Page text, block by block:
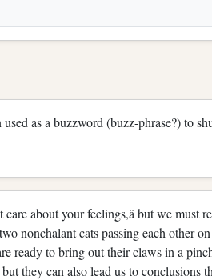
as a buzzword (buzz-phrase?) to
about your feelings,â but we must
nonchalant cats passing each other
ready to bring out their claws in a
they can also lead us to conclusions